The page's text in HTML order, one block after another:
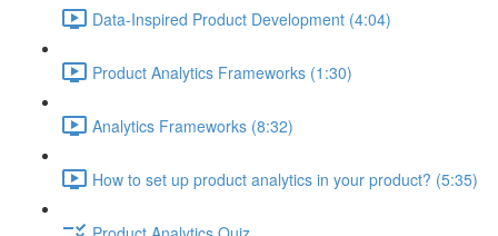
Data-Inspired Product Development (4:04)
Product Analytics Frameworks (1:30)
Analytics Frameworks (8:32)
How to set up product analytics in your product? (5:35)